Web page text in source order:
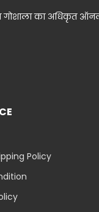
गोशाला का अधिकृत
Policy